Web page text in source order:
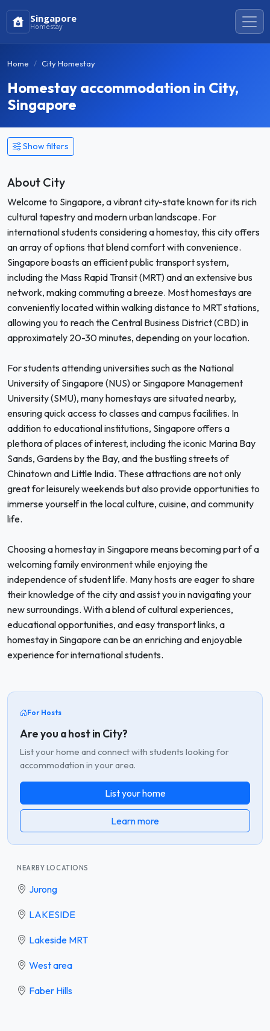
Singapore
Homestay
Home City Homestay
Homestay accommodation in City,
Singapore
Show filters
About City
Welcome to Singapore, a vibrant city-state known for its rich
cultural tapestry and modern urban landscape. For
international students considering a homestay, this city offers
an array of options that blend comfort with convenience.
Singapore boasts an efficient public transport system,
including the Mass Rapid Transit (MRT) and an extensive bus
network, making commuting a breeze. Most homestays are
conveniently located within walking distance to MRT stations,
allowing you to reach the Central Business District (CBD) in
approximately 20-30 minutes, depending on your location.
For students attending universities such as the National
University of Singapore (NUS) or Singapore Management
University (SMU), many homestays are situated nearby,
ensuring quick access to classes and campus facilities. In
addition to educational institutions, Singapore offers a
plethora of places of interest, including the iconic Marina Bay
Sands, Gardens by the Bay, and the bustling streets of
Chinatown and Little India. These attractions are not only
great for leisurely weekends but also provide opportunities to
immerse yourself in the local culture, cuisine, and community
life.
Choosing a homestay in Singapore means becoming part of a
welcoming family environment while enjoying the
independence of student life. Many hosts are eager to share
their knowledge of the city and assist you in navigating your
new surroundings. With a blend of cultural experiences,
educational opportunities, and easy transport links, a
homestay in Singapore can be an enriching and enjoyable
experience for international students.
For Hosts
Are you a host in City?
List your home and connect with students looking for
accommodation in your area.
List your home
Learn more
NEARBY LOCATIONS
Jurong
LAKESIDE
Lakeside MRT
West area
Faber Hills